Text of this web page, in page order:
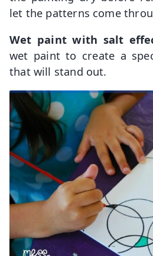
let the patterns come
Wet paint with salt
wet paint to create a
that will stand out.